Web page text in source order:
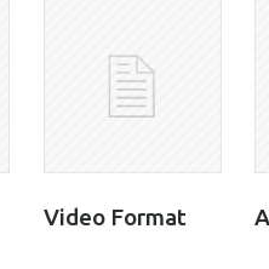
Video Format